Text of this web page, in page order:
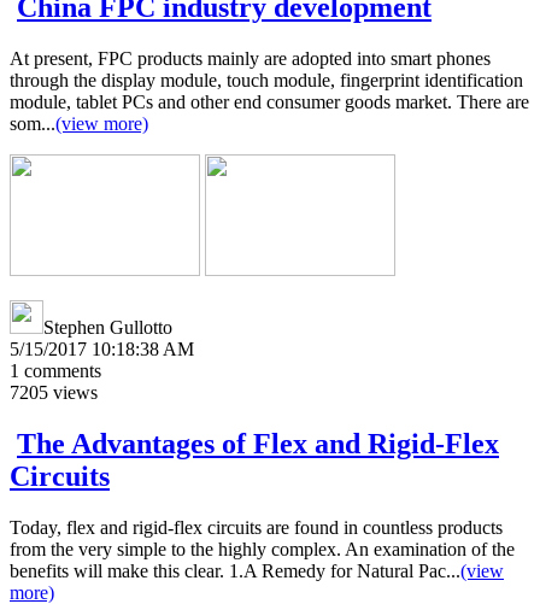
China FPC industry development
At present, FPC products mainly are adopted into smart phones
through the display module, touch module, fingerprint identification
module, tablet PCs and other end consumer goods market. There are
som...(view more)
Stephen Gullotto
5/15/2017 10:18:38 AM
1 comments
7205 views
The Advantages of Flex and Rigid-Flex
Circuits
Today, flex and rigid-flex circuits are found in countless products
from the very simple to the highly complex. An examination of the
benefits will make this clear. 1.A Remedy for Natural Pac...(view
more)